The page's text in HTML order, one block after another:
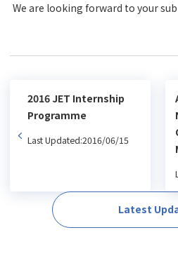
We are looking forward to your
2016 JET Internship
Programme
Last Updated:2016/06/15
Latest